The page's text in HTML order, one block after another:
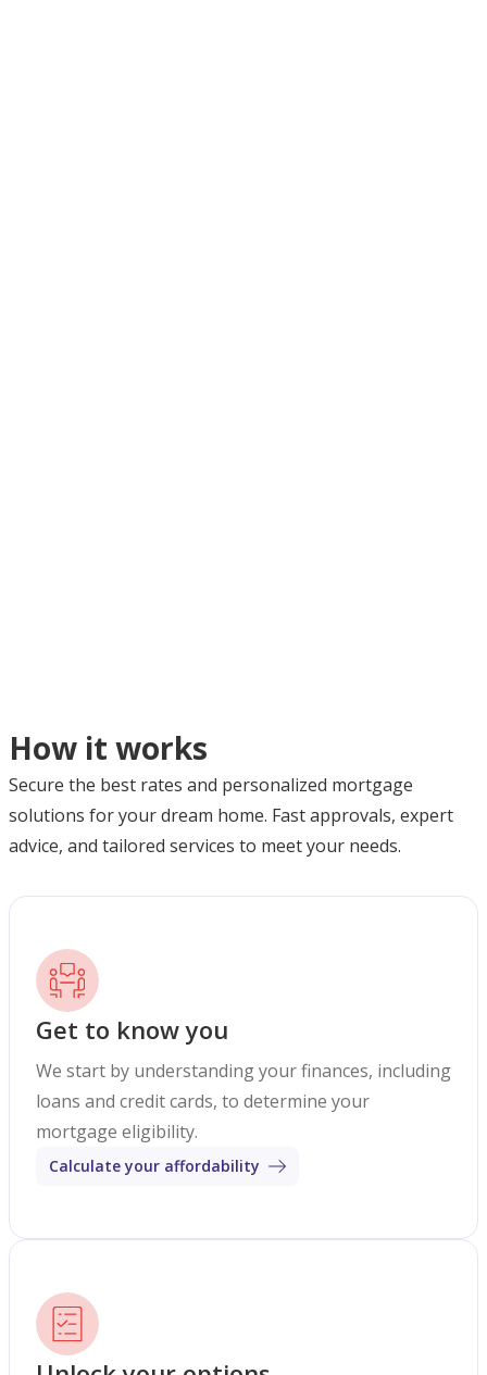
How it works
Secure the best rates and personalized mortgage
solutions for your dream home. Fast approvals, expert
advice, and tailored services to meet your needs.
Get to know you
We start by understanding your finances, including
loans and credit cards, to determine your
mortgage eligibility.
Calculate your affordability